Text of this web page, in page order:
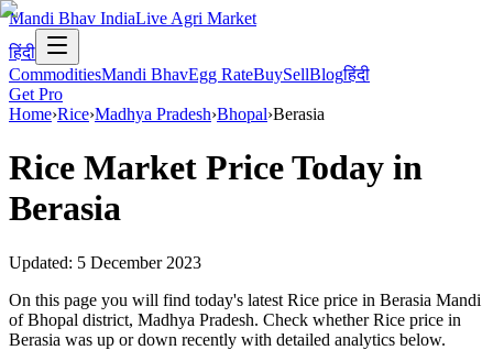
Mandi Bhav IndiaLive Agri Market
हिंदी
CommoditiesMandi BhavEgg RateBuySellBlogहिंदी
Get Pro
Home›Rice›Madhya Pradesh›Bhopal›Berasia
Rice Market Price Today in
Berasia
Updated: 5 December 2023
On this page you will find today's latest Rice price in Berasia Mandi
of Bhopal district, Madhya Pradesh. Check whether Rice price in
Berasia was up or down recently with detailed analytics below.